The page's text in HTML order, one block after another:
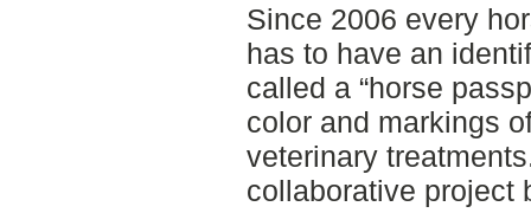
Since 2006 every
has to have an
called a “horse
color and markings
veterinary
collaborative project